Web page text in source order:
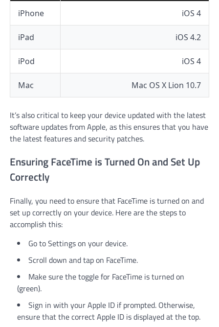
iPhone iOS 4
iPad iOS 4.2
iPod iOS 4
Mac Mac OS X Lion 10.7
It’s also critical to keep your device updated with the latest
software updates from Apple, as this ensures that you have
the latest features and security patches.
Ensuring FaceTime is Turned On and Set Up
Correctly
Finally, you need to ensure that FaceTime is turned on and
set up correctly on your device. Here are the steps to
accomplish this:
Go to Settings on your device.
Scroll down and tap on FaceTime.
Make sure the toggle for FaceTime is turned on
(green).
Sign in with your Apple ID if prompted. Otherwise,
ensure that the correct Apple ID is displayed at the top.